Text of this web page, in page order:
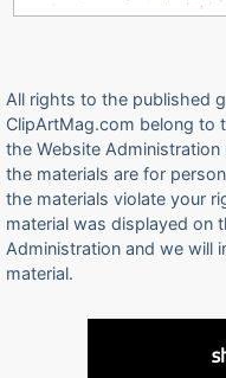
All rights to the published
ClipArtMag.com belong to
the Website
the materials are for
the materials violate your
material was displayed on
Administration and we will
material.